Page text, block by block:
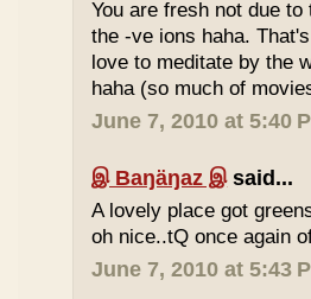
You are fresh not due
the -ve ions haha.
love to meditate by the
haha (so much of
June 7, 2010 at 5:40
இ Baŋäŋaz இsaid...
A lovely place got
oh nice..tQ once again
June 7, 2010 at 5:43